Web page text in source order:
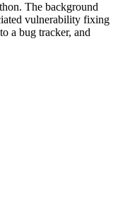
The background
vulnerability fixing
a bug tracker, and